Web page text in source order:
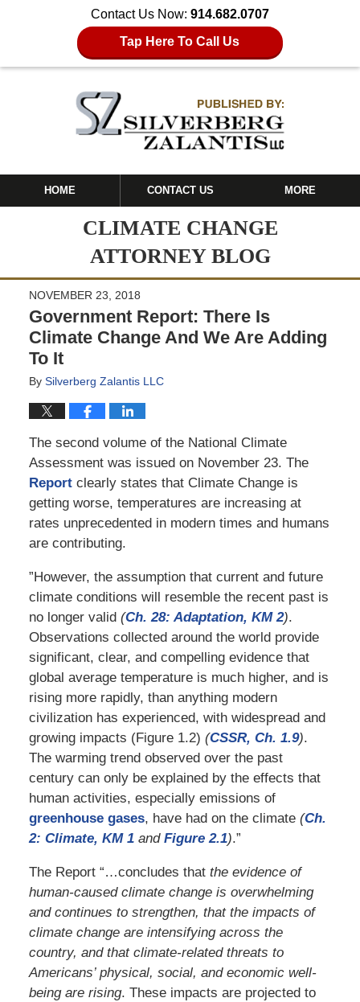
Contact Us Now: 914.682.0707
Tap Here To Call Us
HOME CONTACT US MORE
CLIMATE CHANGE
ATTORNEY BLOG
NOVEMBER 23, 2018
Government Report: There Is
Climate Change And We Are Adding
To It
By Silverberg Zalantis LLC
The second volume of the National Climate
Assessment was issued on November 23. The
Reportclearly states that Climate Change is
getting worse, temperatures are increasing at
rates unprecedented in modern times and humans
are contributing.
”However, the assumption that current and future
climate conditions will resemble the recent past is
no longer valid (Ch. 28: Adaptation, KM 2).
Observations collected around the world provide
significant, clear, and compelling evidence that
global average temperature is much higher, and is
rising more rapidly, than anything modern
civilization has experienced, with widespread and
growing impacts (Figure 1.2) (CSSR, Ch. 1.9).
The warming trend observed over the past
century can only be explained by the effects that
human activities, especially emissions of
greenhouse gases, have had on the climate (Ch.
2: Climate, KM 1and Figure 2.1).”
The Report “…concludes that the evidence of
human-caused climate change is overwhelming
and continues to strengthen, that the impacts of
climate change are intensifying across the
country, and that climate-related threats to
Americans’ physical, social, and economic well-
being are rising. These impacts are projected to